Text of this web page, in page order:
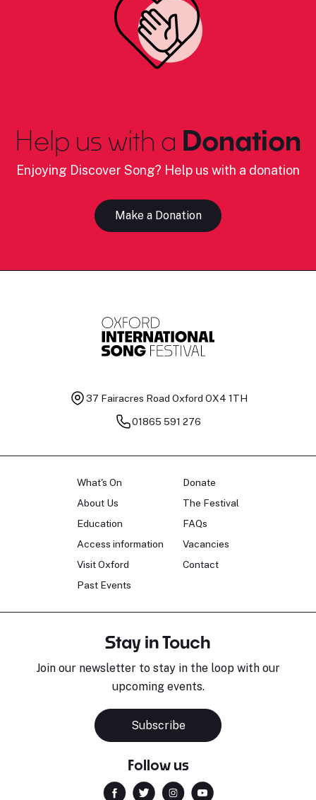
Help us with a Donation
Enjoying Discover Song? Help us with a donation
Make a Donation
37 Fairacres Road Oxford OX4 1TH
01865 591 276
What's On
About Us
Education
Access information
Visit Oxford
Past Events
Donate
The Festival
FAQs
Vacancies
Contact
Stay in Touch
Join our newsletter to stay in the loop with our
upcoming events.
Subscribe
Follow us